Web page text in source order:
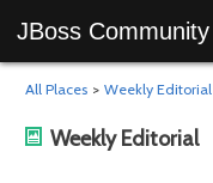
JBoss
All Places > Weekly Editorial
Weekly Editorial